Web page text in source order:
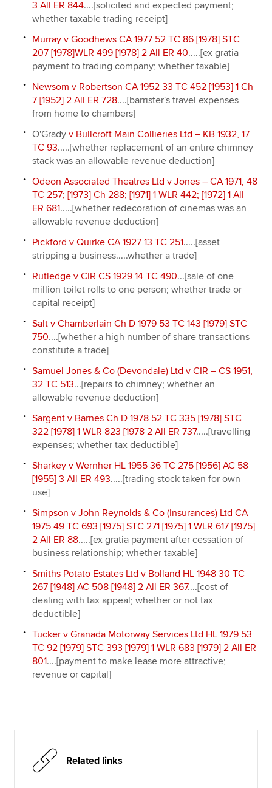
3 All ER 844....[solicited and expected payment;
whether taxable trading receipt]
Murray v Goodhews CA 1977 52 TC 86 [1978] STC
207 [1978]WLR 499 [1978] 2 All ER 40.....[ex gratia
payment to trading company; whether taxable]
Newsom v Robertson CA 1952 33 TC 452 [1953] 1 Ch
7 [1952] 2 All ER 728....[barrister's travel expenses
from home to chambers]
O'Gradyv Bullcroft Main Collieries Ltd – KB 1932, 17
TC 93.....[whether replacement of an entire chimney
stack was an allowable revenue deduction]
Odeon Associated Theatres Ltd v Jones – CA 1971, 48
TC 257; [1973] Ch 288; [1971] 1 WLR 442; [1972] 1 All
ER 681.....[whether redecoration of cinemas was an
allowable revenue deduction]
Pickford v Quirke CA 1927 13 TC 251.....[asset
stripping a business.....whether a trade]
Rutledge v CIR CS 1929 14 TC 490...[sale of one
million toilet rolls to one person; whether trade or
capital receipt]
Salt v Chamberlain Ch D 1979 53 TC 143 [1979] STC
750....[whether a high number of share transactions
constitute a trade]
Samuel Jones & Co (Devondale) Ltd v CIR – CS 1951,
32 TC 513...[repairs to chimney; whether an
allowable revenue deduction]
Sargent v Barnes Ch D 1978 52 TC 335 [1978] STC
322 [1978] 1 WLR 823 [1978 2 All ER 737.....[travelling
expenses; whether tax deductible]
Sharkey v Wernher HL 1955 36 TC 275 [1956] AC 58
[1955] 3 All ER 493.....[trading stock taken for own
use]
Simpson v John Reynolds & Co (Insurances) Ltd CA
1975 49 TC 693 [1975] STC 271 [1975] 1 WLR 617 [1975]
2 All ER 88.....[ex gratia payment after cessation of
business relationship; whether taxable]
Smiths Potato Estates Ltd v Bolland HL 1948 30 TC
267 [1948] AC 508 [1948] 2 All ER 367....[cost of
dealing with tax appeal; whether or not tax
deductible]
Tucker v Granada Motorway Services Ltd HL 1979 53
TC 92 [1979] STC 393 [1979] 1 WLR 683 [1979] 2 All ER
801....[payment to make lease more attractive;
revenue or capital]
Related links